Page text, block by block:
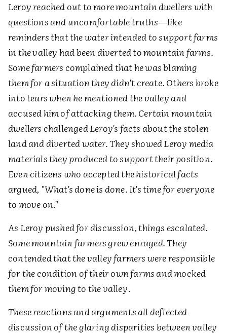
Leroy reached out to more mountain dwellers with
questions and uncomfortable truths—like
reminders that the water intended to support farms
in the valley had been diverted to mountain farms.
Some farmers complained that he was blaming
them for a situation they didn't create. Others broke
into tears when he mentioned the valley and
accused him of attacking them. Certain mountain
dwellers challenged Leroy's facts about the stolen
land and diverted water. They showed Leroy media
materials they produced to support their position.
Even citizens who accepted the historical facts
argued, "What's done is done. It's time for everyone
to move on."
As Leroy pushed for discussion, things escalated.
Some mountain farmers grew enraged. They
contended that the valley farmers were responsible
for the condition of their own farms and mocked
them for moving to the valley.
These reactions and arguments all deflected
discussion of the glaring disparities between valley